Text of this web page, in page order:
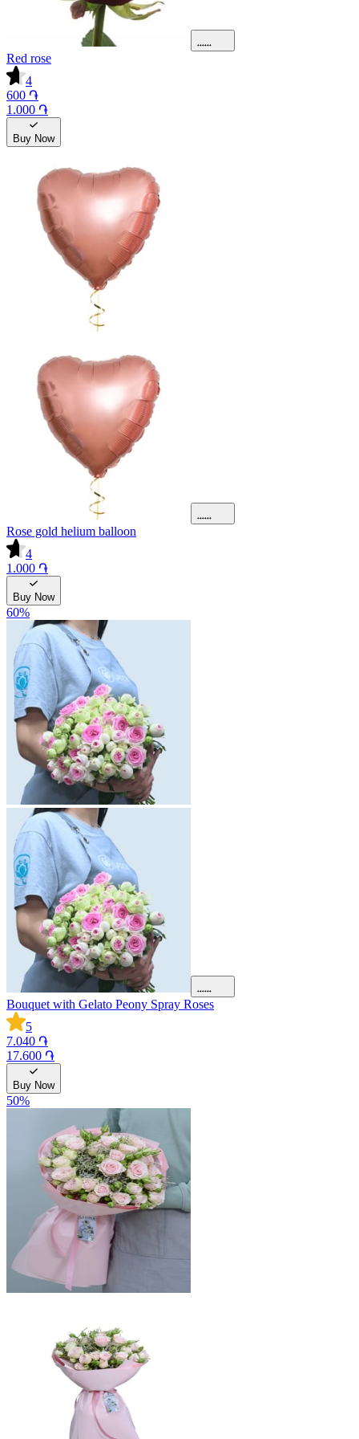
Red rose
4
600 ֏
1.000 ֏
Buy Now
Rose gold helium balloon
4
1.000 ֏
Buy Now
60%
Bouquet with Gelato Peony Spray Roses
5
7.040 ֏
17.600 ֏
Buy Now
50%